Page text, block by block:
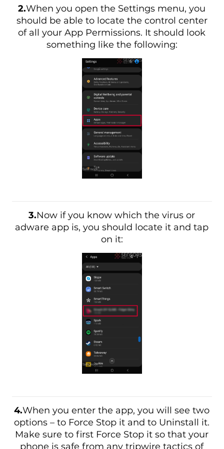
2.When you open the Settings menu, you
should be able to locate the control center
of all your App Permissions. It should look
something like the following:
3.Now if you know which the virus or
adware app is, you should locate it and tap
on it:
4.When you enter the app, you will see two
options – to Force Stop it and to Uninstall it.
Make sure to first Force Stop it so that your
phone is safe from any tripwire tactics of